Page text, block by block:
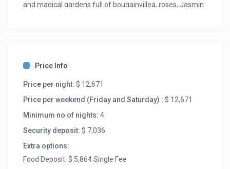
and magical gardens full of bougainvillea, roses, Jasmin
Sorrento with a unique view of the Vesuvio, Naples bay,
and Capri.
You access the property directly by car but you can also
walk to Capri main
square the “Piazzetta” in a few minutes, note that the
property has its own
The ideal location also makes the access to the beach
very easy, a 4
Price Info
Price per night: $ 12,671
Price per weekend (Friday and Saturday) : $ 12,671
Minimum no of nights: 4
Security deposit: $ 7,036
Extra options:
Food Deposit: $ 5,864 Single Fee